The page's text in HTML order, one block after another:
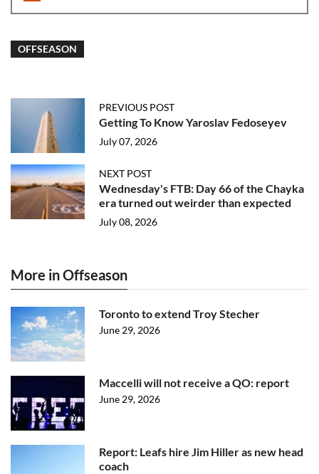
OFFSEASON
PREVIOUS POST
Getting To Know Yaroslav Fedoseyev
July 07, 2026
NEXT POST
Wednesday's FTB: Day 66 of the Chayka
era turned out weirder than expected
July 08, 2026
More in Offseason
Toronto to extend Troy Stecher
June 29, 2026
Maccelli will not receive a QO: report
June 29, 2026
Report: Leafs hire Jim Hiller as new head
coach